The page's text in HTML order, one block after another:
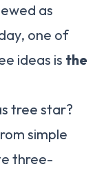
as
one of
ideas is the
tree star?
simple
three-